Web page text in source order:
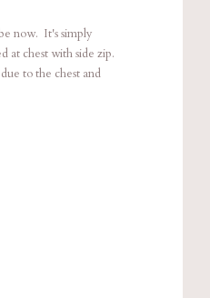
now. It's simply
at chest with side zip.
to the chest and